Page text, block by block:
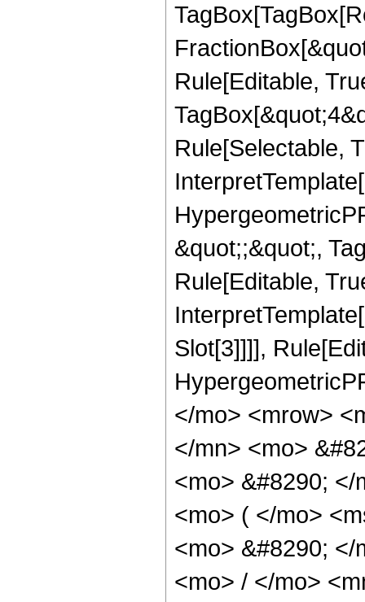
Rule[Editable,
Rule[Selectable,
&quot;;&quot;,
Rule[Editable,
Slot[3]]]],
</mo> <mrow>
</mn> <mo>
<mo> &#8290;
<mo> ( </mo>
<mo> &#8290;
<mo> / </mo>